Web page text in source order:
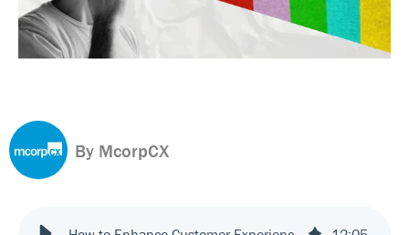
By McorpCX